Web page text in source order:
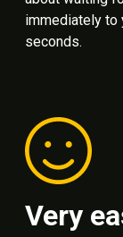
immediately to
seconds.
Very